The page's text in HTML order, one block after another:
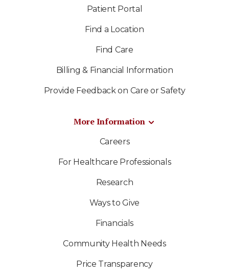
Patient Portal
Find a Location
Find Care
Billing & Financial Information
Provide Feedback on Care or Safety
More Information
Careers
For Healthcare Professionals
Research
Ways to Give
Financials
Community Health Needs
Price Transparency